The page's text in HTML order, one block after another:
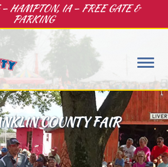
HAMPTON, IA – FREE GATE &
PARKING
COUNTY FAIR